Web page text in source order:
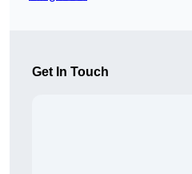
Get In Touch